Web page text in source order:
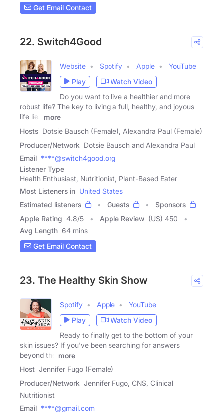
Get Email Contact
22. Switch4Good
Website Spotify Apple
YouTube
Play
Watch Video
Do you want to live a healthier and more
robust life? The key to living a full, healthy, and joyous
life lies
more
Hosts Dotsie Bausch (Female), Alexandra Paul (Female)
Producer/Network Dotsie Bausch and Alexandra Paul
Email ****@switch4good.org
Listener Type
Health Enthusiast, Nutritionist, Plant-Based Eater
Most Listeners in United States
Estimated listeners
Guests
Sponsors
Apple Rating 4.8/5 Apple Review (US) 450
Avg Length 64 mins
Get Email Contact
23. The Healthy Skin Show
Spotify Apple
YouTube
Play
Watch Video
Ready to finally get to the bottom of your
skin issues? If you've been searching for answers
beyond the
more
Host Jennifer Fugo (Female)
Producer/Network Jennifer Fugo, CNS, Clinical
Nutritionist
Email ****@gmail.com